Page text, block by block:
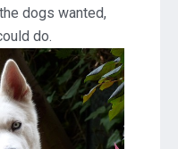
dogs wanted,
do.